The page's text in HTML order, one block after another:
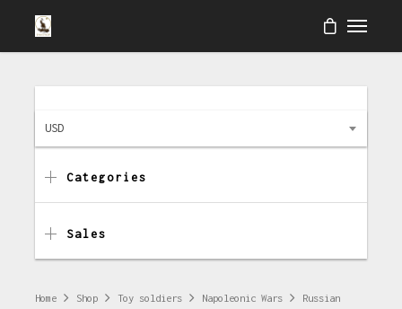
Home Shop Toy soldiers Napoleonic Wars Russian
USD
Categories
Sales